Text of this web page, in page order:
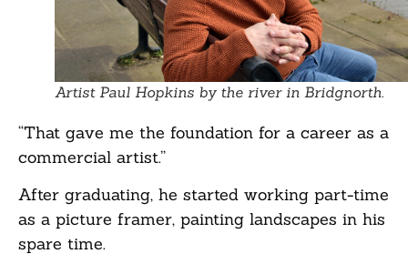
Artist Paul Hopkins by the river in Bridgnorth.
“That gave me the foundation for a career as a
commercial artist.”
After graduating, he started working part-time
as a picture framer, painting landscapes in his
spare time.